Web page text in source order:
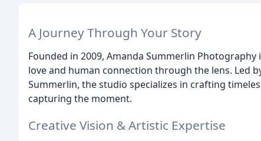
A Journey Through Your Story
Founded in 2009, Amanda Summerlin
love and human connection through the lens. Led
Summerlin, the studio specializes in crafting
capturing the moment.
Creative Vision & Artistic Expertise